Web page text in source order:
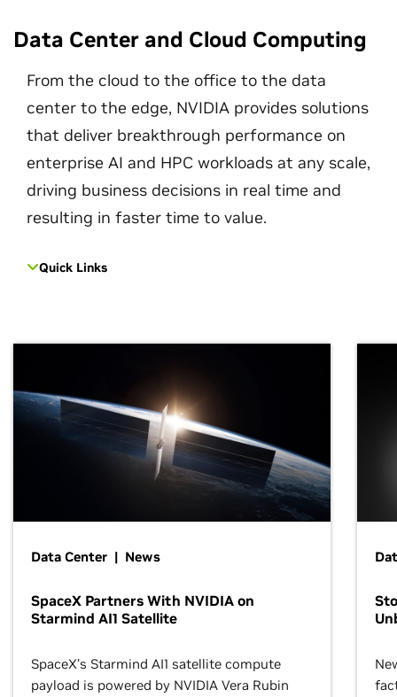
Data Center and Cloud Computing
From the cloud to the office to the data
center to the edge, NVIDIA provides solutions
that deliver breakthrough performance on
enterprise AI and HPC workloads at any scale,
driving business decisions in real time and
resulting in faster time to value.
Quick Links
Data Center | News
SpaceX Partners With NVIDIA on
Starmind AI1 Satellite
SpaceX’s Starmind AI1 satellite compute
payload is powered by NVIDIA Vera Rubin